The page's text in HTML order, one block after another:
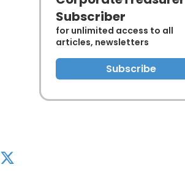
twitter
Subscriber
for unlimited access to all
articles, newsletters
Subscribe